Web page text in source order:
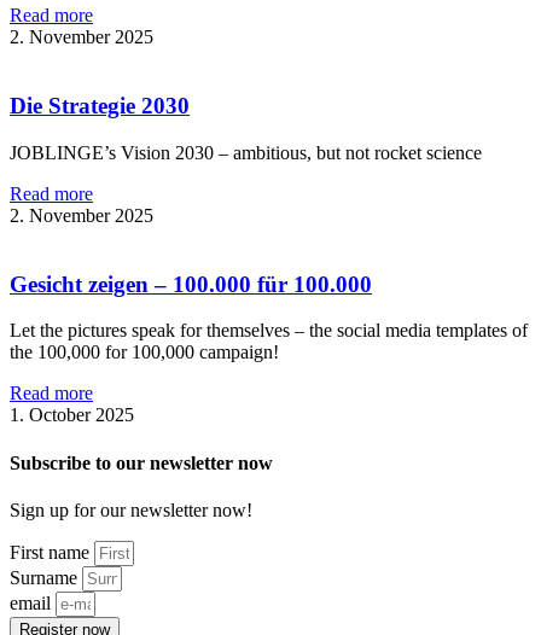
Read more
2. November 2025
Die Strategie 2030
JOBLINGE’s Vision 2030 – ambitious, but not rocket science
Read more
2. November 2025
Gesicht zeigen – 100.000 für 100.000
Let the pictures speak for themselves – the social media templates of
the 100,000 for 100,000 campaign!
Read more
1. October 2025
Subscribe to our newsletter now
Sign up for our newsletter now!
First name
Surname
email
Register now